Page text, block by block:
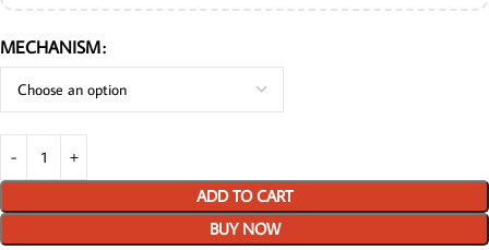
MECHANISM
ADD TO CART
BUY NOW